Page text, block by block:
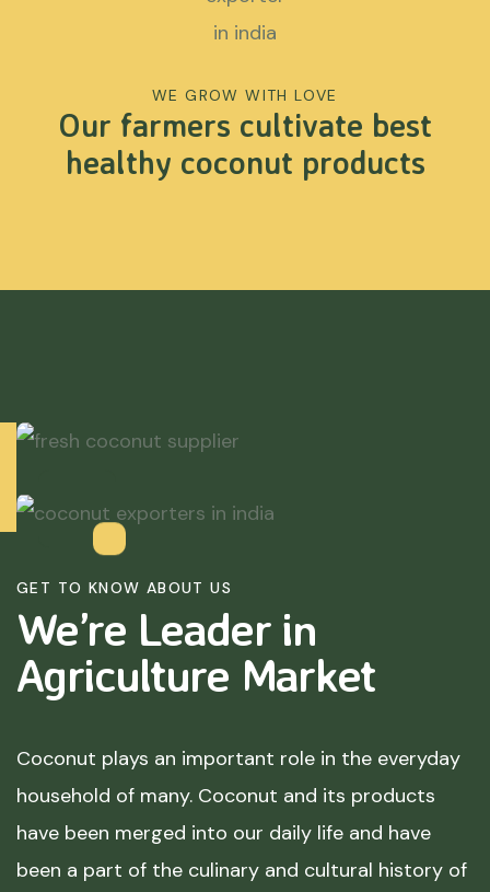
WE GROW WITH LOVE
Our farmers cultivate best
healthy coconut products
GET TO KNOW ABOUT US
We’re Leader in
Agriculture Market
Coconut plays an important role in the everyday
household of many. Coconut and its products
have been merged into our daily life and have
been a part of the culinary and cultural history of